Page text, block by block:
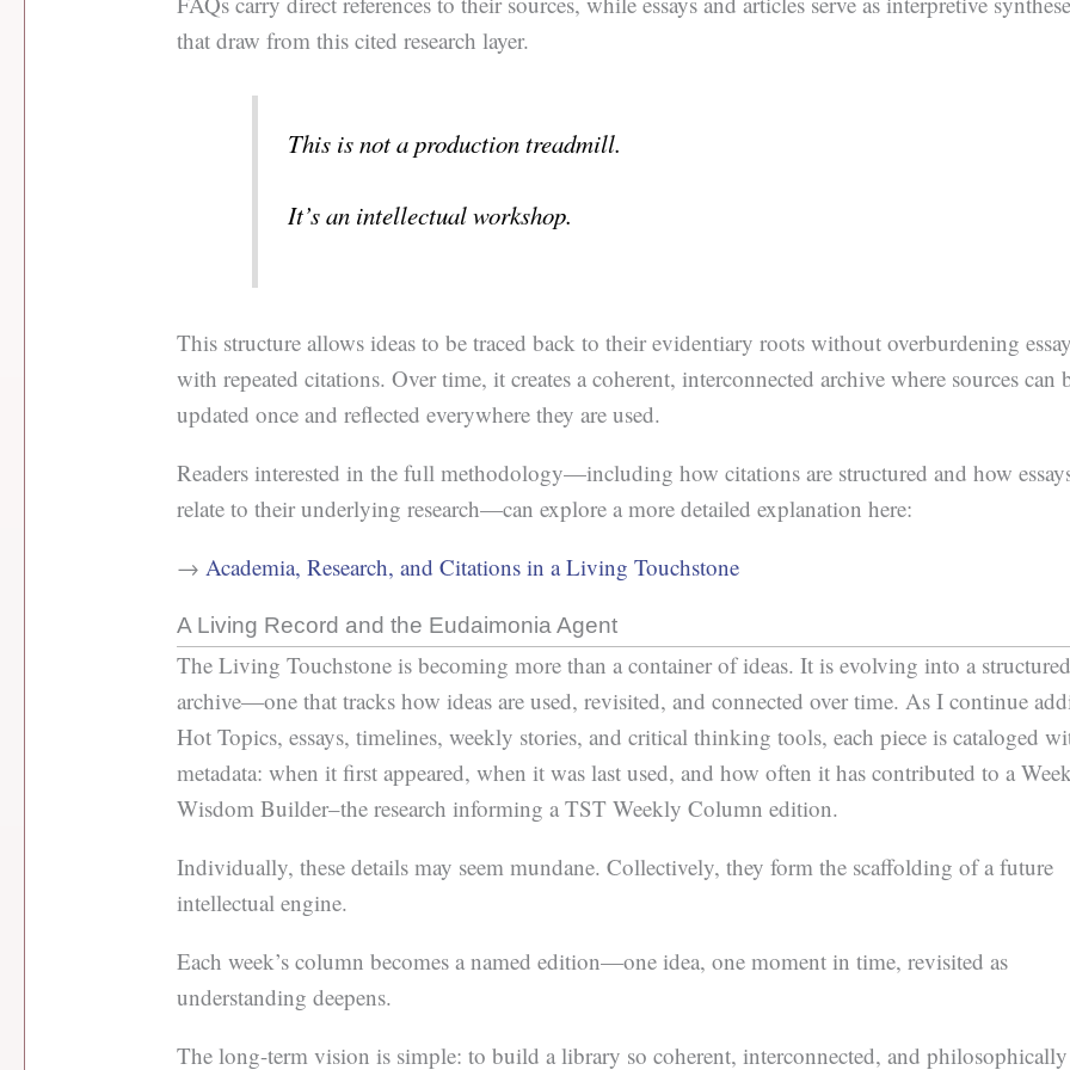
that draw from this cited research layer.
This is not a production treadmill.
It’s an intellectual workshop.
This structure allows ideas to be traced back to their evidentiary roots without overburdening
with repeated citations. Over time, it creates a coherent, interconnected archive where sources can
updated once and reflected everywhere they are used.
Readers interested in the full methodology—including how citations are structured and how
relate to their underlying research—can explore a more detailed explanation here:
→Academia, Research, and Citations in a Living Touchstone
A Living Record and the Eudaimonia Agent
The Living Touchstone is becoming more than a container of ideas. It is evolving into a structured
archive—one that tracks how ideas are used, revisited, and connected over time. As I continue
Hot Topics, essays, timelines, weekly stories, and critical thinking tools, each piece is cataloged
metadata: when it first appeared, when it was last used, and how often it has contributed to a
Wisdom Builder–the research informing a TST Weekly Column edition.
Individually, these details may seem mundane. Collectively, they form the scaffolding of a future
intellectual engine.
Each week’s column becomes a named edition—one idea, one moment in time, revisited as
understanding deepens.
The long-term vision is simple: to build a library so coherent, interconnected, and philosophically